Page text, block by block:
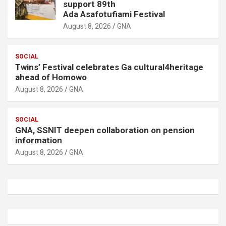
support 89th
Ada Asafotufiami Festival
August 8, 2026 GNA
SOCIAL
Twins’ Festival celebrates Ga cultural4heritage
ahead of Homowo
August 8, 2026 GNA
SOCIAL
GNA, SSNIT deepen collaboration on pension
information
August 8, 2026 GNA